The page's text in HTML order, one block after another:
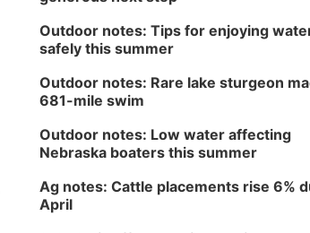
Outdoor notes: Tips for enjoying
safely this summer
Outdoor notes: Rare lake sturgeon
681-mile swim
Outdoor notes: Low water affecting
Nebraska boaters this summer
Ag notes: Cattle placements rise 6%
April